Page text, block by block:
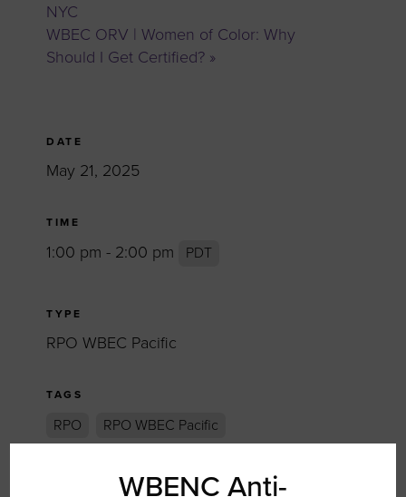
NYC
WBEC ORV | Women of Color: Why
Should I Get Certified? »
DATE
May 21, 2025
TIME
1:00 pm - 2:00 pm PDT
TYPE
RPO WBEC Pacific
TAGS
RPO RPO WBEC Pacific
WBENC Anti-